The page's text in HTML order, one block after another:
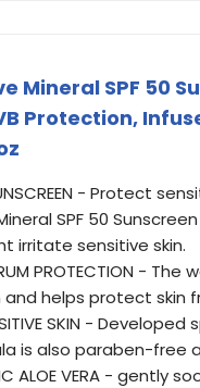
Mineral SPF 50
Protection,
- Protect
SPF 50
irritate sensitive skin.
PROTECTION -
helps protect skin
SKIN -
is also paraben-free
ALOE VERA - gently